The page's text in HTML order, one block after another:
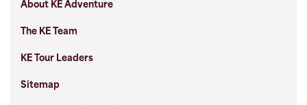
About KE Adventure
The KE Team
KE Tour Leaders
Sitemap